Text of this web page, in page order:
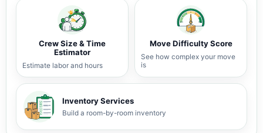
Crew Size & Time
Estimator
Estimate labor and hours
Move Difficulty Score
See how complex your move
is
Inventory Services
Build a room-by-room inventory